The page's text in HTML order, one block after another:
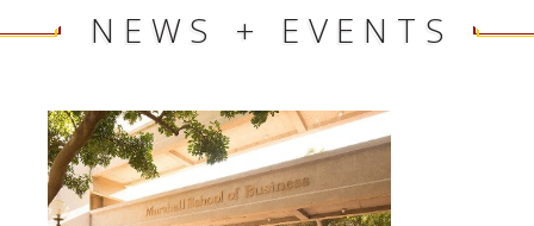
NEWS + EVENTS